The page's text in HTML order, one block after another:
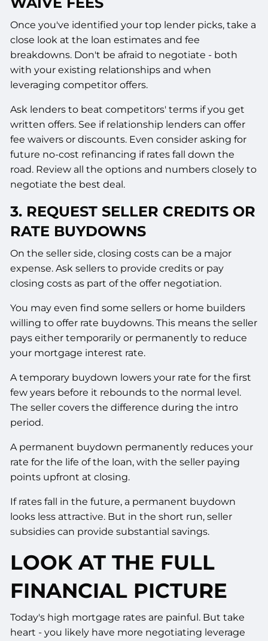
Once you've identified your top lender picks, take a
close look at the loan estimates and fee
breakdowns. Don't be afraid to negotiate - both
with your existing relationships and when
leveraging competitor offers.
Ask lenders to beat competitors' terms if you get
written offers. See if relationship lenders can offer
fee waivers or discounts. Even consider asking for
future no-cost refinancing if rates fall down the
road. Review all the options and numbers closely to
negotiate the best deal.
3. REQUEST SELLER CREDITS OR
RATE BUYDOWNS
On the seller side, closing costs can be a major
expense. Ask sellers to provide credits or pay
closing costs as part of the offer negotiation.
You may even find some sellers or home builders
willing to offer rate buydowns. This means the seller
pays either temporarily or permanently to reduce
your mortgage interest rate.
A temporary buydown lowers your rate for the first
few years before it rebounds to the normal level.
The seller covers the difference during the intro
period.
A permanent buydown permanently reduces your
rate for the life of the loan, with the seller paying
points upfront at closing.
If rates fall in the future, a permanent buydown
looks less attractive. But in the short run, seller
subsidies can provide substantial savings.
LOOK AT THE FULL
FINANCIAL PICTURE
Today's high mortgage rates are painful. But take
heart - you likely have more negotiating leverage